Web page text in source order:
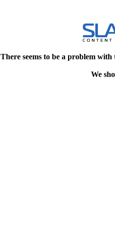
There seems to be a problem
We